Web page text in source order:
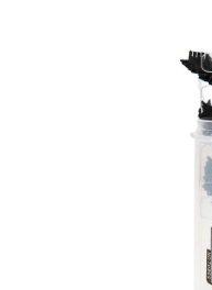
Video is
Adjust
to Opt-in